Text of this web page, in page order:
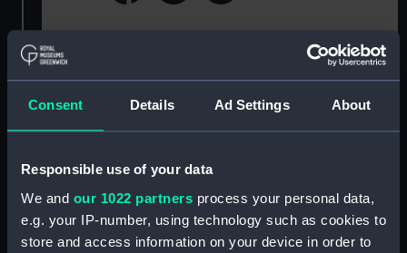
Consent Details Ad Settings About
Responsible use of your data
We and our 1022 partners process your personal data,
e.g. your IP-number, using technology such as cookies to
store and access information on your device in order to
our Collection, please contact
RMG Images.
Object details
ID: P50254
Type: Roll film negative